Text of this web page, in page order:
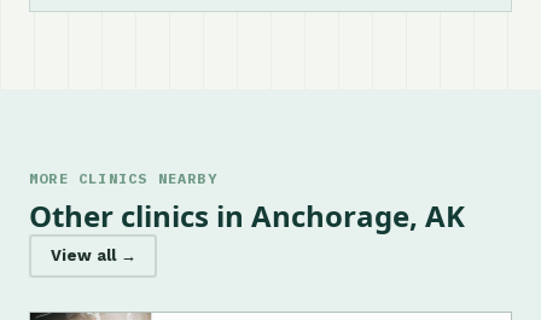
MORE CLINICS NEARBY
Other clinics in Anchorage, AK
View all →